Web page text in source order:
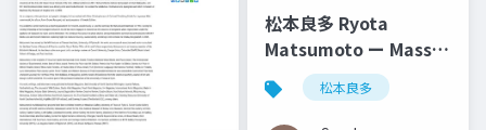
松本良多 Ryota
Matsumoto ー Mass
Fashon & Art
Magazine September
松本良多